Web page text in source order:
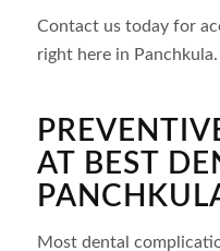
Contact us today for
right here in Panchkula.
AT BEST
Most dental